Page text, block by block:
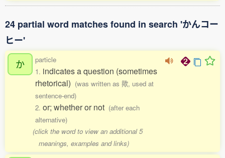
24 partial word matches found in search 'かんコー
ヒー'
か
particle
1. indicates a question (sometimes
rhetorical) (was written as 歟, used at
sentence-end)
2. or; whether or not (after each
alternative)
(click the word to view an additional 5
meanings, examples and links)